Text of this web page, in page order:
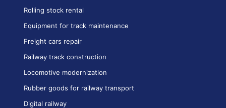
Rolling stock rental
Equipment for track maintenance
Freight cars repair
Railway track construction
Locomotive modernization
Rubber goods for railway transport
Digital railway